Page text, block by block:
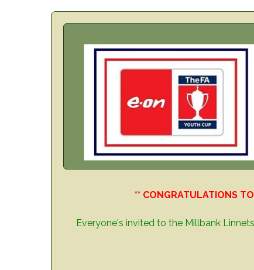
** CONGRATULATIONS
Everyone's invited to the Millbank